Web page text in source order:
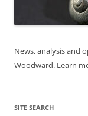
News, analysis and
Woodward. Learn
SITE SEARCH